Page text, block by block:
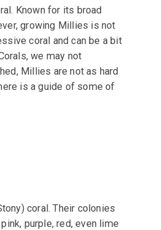
Known for its broad
growing Millies is not
coral and can be a bit
we may not
Millies are not as hard
is a guide of some of
coral. Their colonies
purple, red, even lime